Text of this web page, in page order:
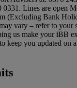
0331. Lines are open
(Excluding Bank
vary – refer to your
us make your iBB
keep you updated on